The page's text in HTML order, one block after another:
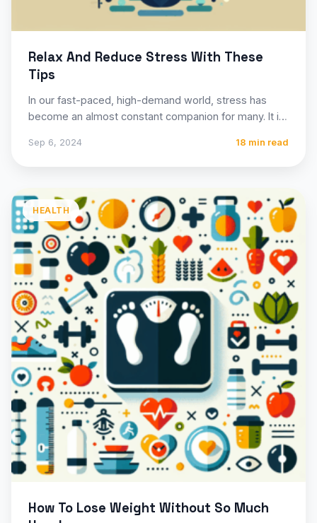
Relax And Reduce Stress With These
Tips
In our fast-paced, high-demand world, stress has
become an almost constant companion for many. It is
Sep 6, 2024 18 min read
HEALTH
How To Lose Weight Without So Much